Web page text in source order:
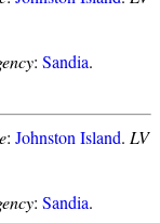
: Sandia.
: Johnston Island. LV
: Sandia.